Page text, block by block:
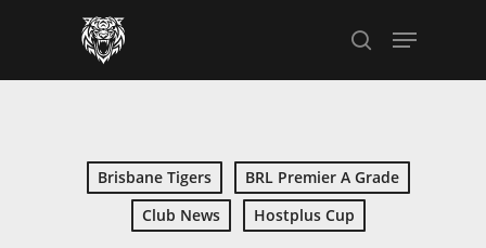
main
search
Menu
Brisbane Tigers
BRL Premier A Grade
Club News
Hostplus Cup